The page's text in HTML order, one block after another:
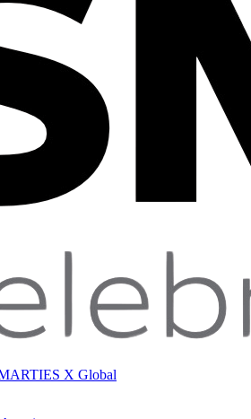
X Global